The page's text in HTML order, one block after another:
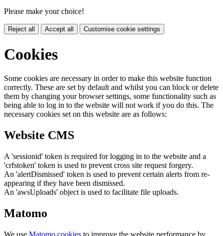
Please make your choice!
Reject all Accept all Customise cookie settings
Cookies
Some cookies are necessary in order to make this website function
correctly. These are set by default and whilst you can block or delete
them by changing your browser settings, some functionality such as
being able to log in to the website will not work if you do this. The
necessary cookies set on this website are as follows:
Website CMS
A 'sessionid' token is required for logging in to the website and a
'crfstoken' token is used to prevent cross site request forgery.
An 'alertDismissed' token is used to prevent certain alerts from re-
appearing if they have been dismissed.
An 'awsUploads' object is used to facilitate file uploads.
Matomo
We use Matomo cookies to improve the website performance by